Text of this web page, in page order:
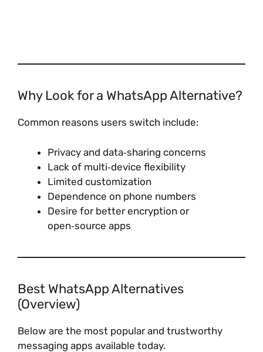
Why Look for a WhatsApp Alternative?
Common reasons users switch include:
Privacy and data‑sharing concerns
Lack of multi‑device flexibility
Limited customization
Dependence on phone numbers
Desire for better encryption or
open‑source apps
Best WhatsApp Alternatives
(Overview)
Below are the most popular and trustworthy
messaging apps available today.